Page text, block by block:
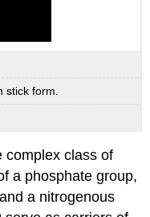
stick form.
complex class of
a phosphate group,
a nitrogenous